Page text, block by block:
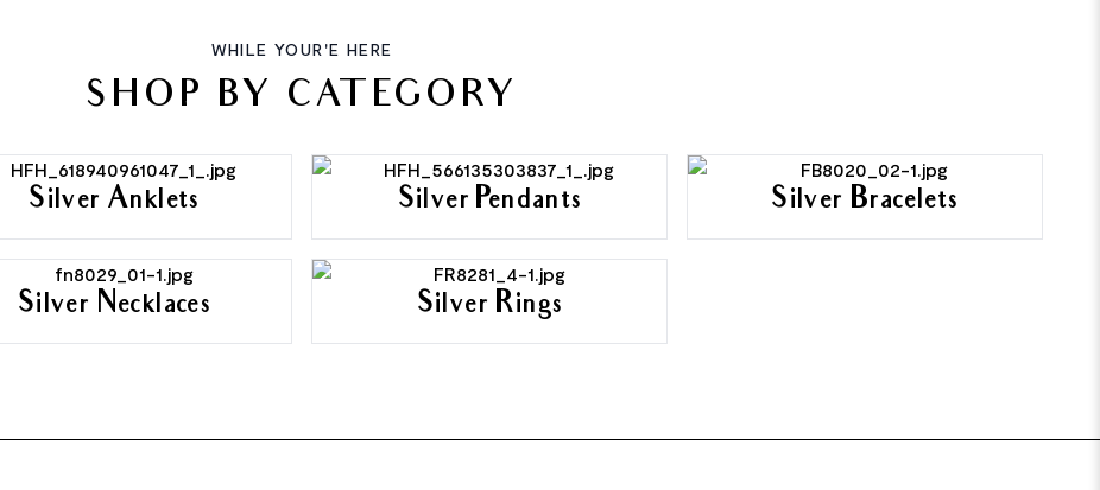
WHILE YOUR'E HERE
SHOP BY CATEGORY
Silver Anklets Silver Pendants Silver Bracelets
Silver Necklaces Silver Rings